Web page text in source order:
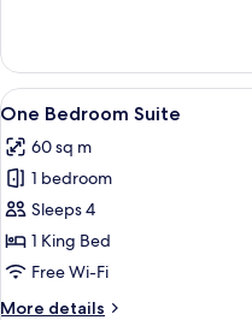
Suite
View
all
photos
for
One
Bedroom
Suite
7
One Bedroom Suite
60 sq m
1 bedroom
Sleeps 4
1 King Bed
Free Wi-Fi
More details
More